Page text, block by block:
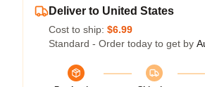
Deliver to United States
Cost to ship: $6.99
Standard - Order today to get by